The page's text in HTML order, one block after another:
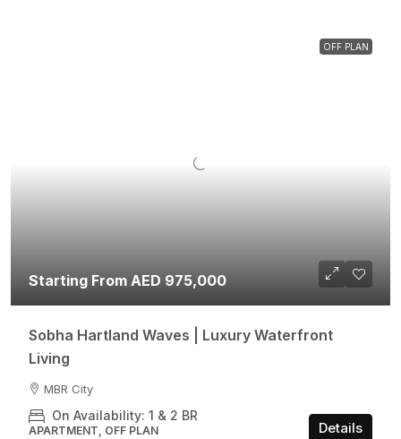
OFF PLAN
Starting From AED 975,000
Sobha Hartland Waves | Luxury Waterfront
Living
MBR City
On Availability: 1 & 2 BR
APARTMENT, OFF PLAN Details